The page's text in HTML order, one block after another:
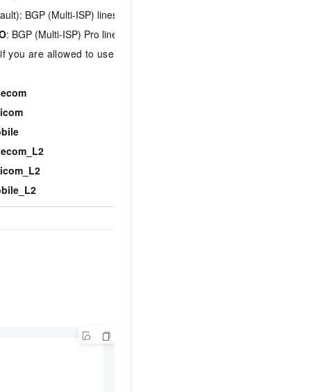
BGP (Multi-ISP) lines.
: BGP (Multi-ISP) Pro lines.
you are allowed to use single-ISP